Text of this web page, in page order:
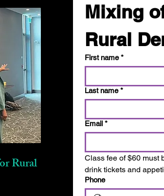
Rural
Mixing
Rural
First name *
Last name *
Email *
Class fee of $60 must
drink tickets and
Phone